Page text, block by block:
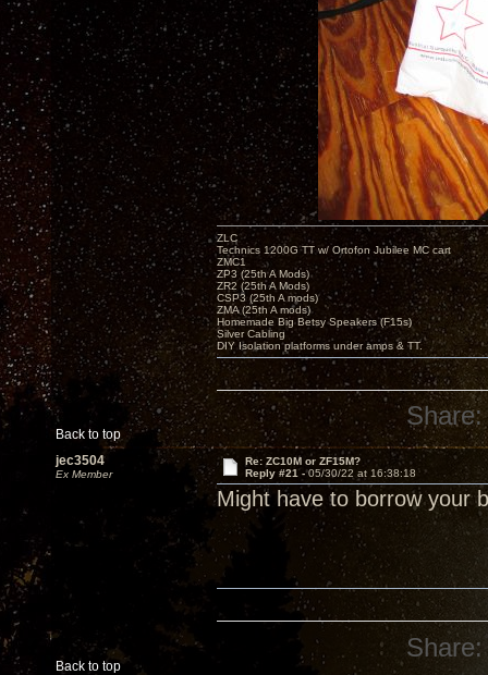
Back to top
ZLC
Technics 1200G TT w/ Ortofon Jubilee MC cart
ZMC1
ZP3 (25th A Mods)
ZR2 (25th A Mods)
CSP3 (25th A mods)
ZMA (25th A mods)
Homemade Big Betsy Speakers (F15s)
Silver Cabling
DIY Isolation platforms under amps & TT.
Share:
jec3504
Ex Member
Re: ZC10M or ZF15M?
Reply #21 -05/30/22 at 16:38:18
Might have to borrow your
Back to top
Share: